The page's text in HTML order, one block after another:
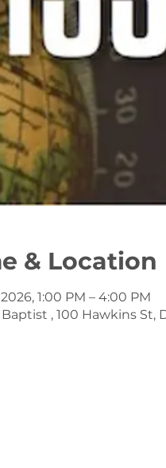
& Location
1:00 PM – 4:00 PM
, 100 Hawkins St,